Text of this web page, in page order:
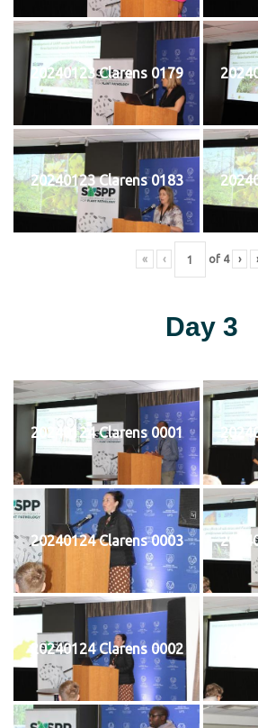
20240123 Clarens 0179
20240123 Clarens 0183
« ‹ of 4 ›
Day 3
20240124 Clarens 0001
20240124 Clarens 0003
20240124 Clarens 0002